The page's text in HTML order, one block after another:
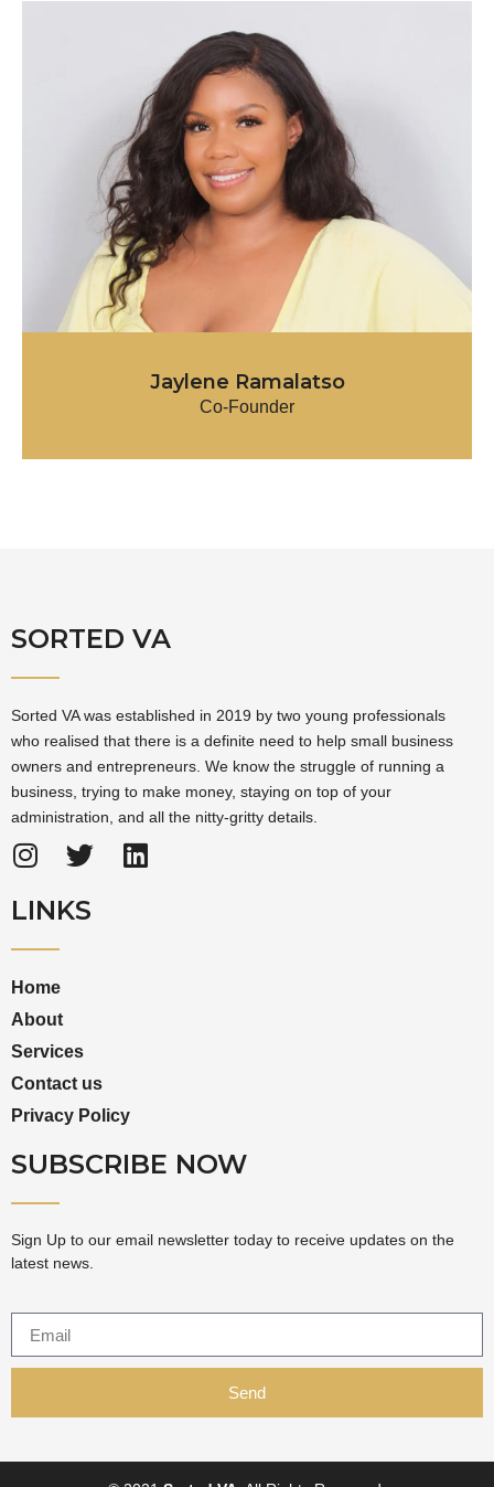
Jaylene Ramalatso
Co-Founder
SORTED VA
Sorted VA was established in 2019 by two young professionals
who realised that there is a definite need to help small business
owners and entrepreneurs. We know the struggle of running a
business, trying to make money, staying on top of your
administration, and all the nitty-gritty details.
LINKS
Home
About
Services
Contact us
Privacy Policy
SUBSCRIBE NOW
Sign Up to our email newsletter today to receive updates on the
latest news.
Send